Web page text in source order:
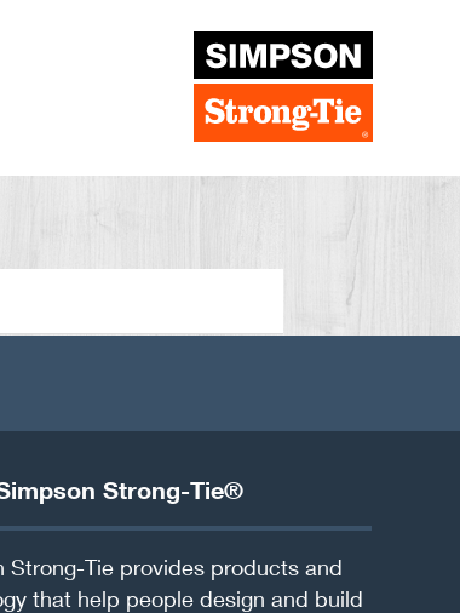
Strong-Tie®
Strong-Tie provides products and
that help people design and build